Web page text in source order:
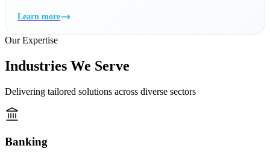
Learn more
Our Expertise
Industries We Serve
Delivering tailored solutions across diverse sectors
Banking